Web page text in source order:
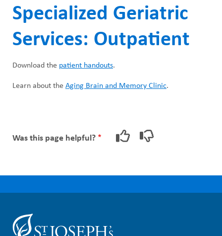
u
Specialized Geriatric
Services: Outpatient
Download the patient handouts.
Learn about the Aging Brain and Memory Clinic.
Was this page helpful?